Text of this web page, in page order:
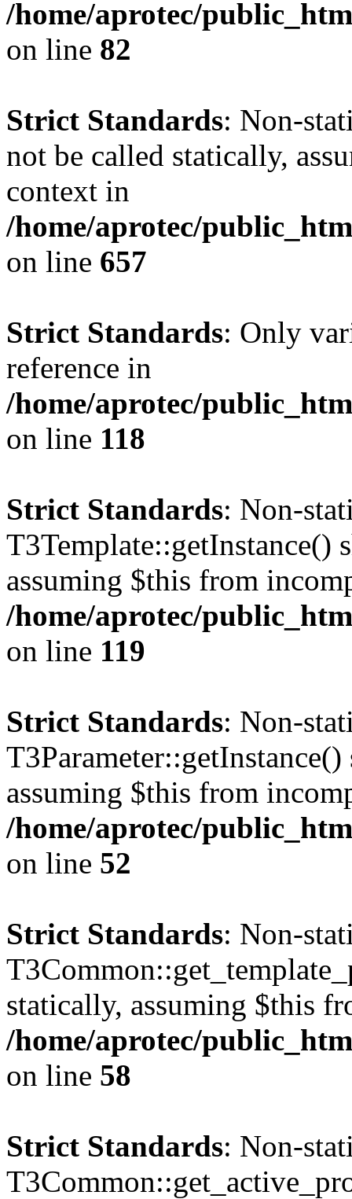
/home/aprotec/
on line 82
Strict Standards: Non-
not be called statically,
context in
/home/aprotec/
on line 657
Strict Standards: Only
reference in
/home/aprotec/
on line 118
Strict Standards: Non-
T3Template::getInstance()
assuming $this from
/home/aprotec/
on line 119
Strict Standards: Non-
assuming $this from
/home/aprotec/
on line 52
Strict Standards: Non-
statically, assuming $this
/home/aprotec/
on line 58
Strict Standards: Non-